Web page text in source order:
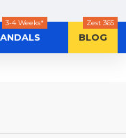
3-4 Weeks*
BLOG
Zest 365